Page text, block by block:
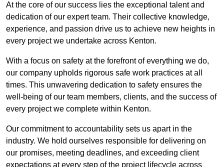
At the core of our success lies the exceptional talent and
dedication of our expert team. Their collective knowledge,
experience, and passion drive us to achieve new heights in
every project we undertake across Kenton.
With a focus on safety at the forefront of everything we do,
our company upholds rigorous safe work practices at all
times. This unwavering dedication to safety ensures the
well-being of our team members, clients, and the success of
every project we complete within Kenton.
Our commitment to accountability sets us apart in the
industry. We hold ourselves responsible for delivering on
our promises, meeting deadlines, and exceeding client
expectations at every step of the project lifecycle across